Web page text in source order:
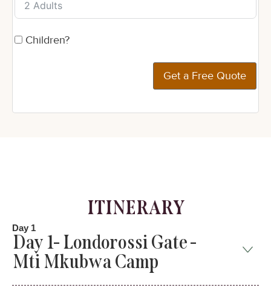
Children?
Get a Free Quote
ITINERARY
Day 1
Day 1- Londorossi Gate -
Mti Mkubwa Camp